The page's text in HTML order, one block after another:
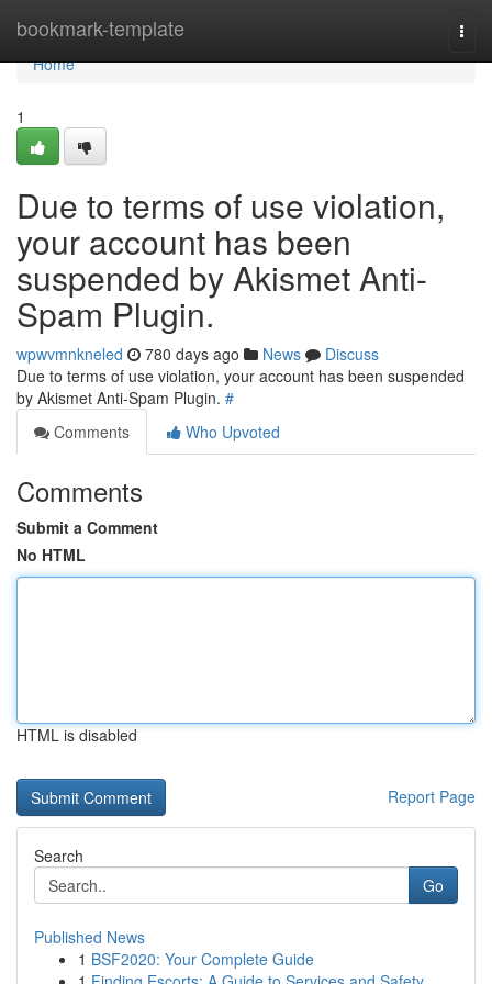
bookmark-template
Home
Home
1
Due to terms of use violation,
your account has been
suspended by Akismet Anti-
Spam Plugin.
wpwvmnkneled 780 days ago News
Discuss
Due to terms of use violation, your account has been suspended
by Akismet Anti-Spam Plugin. #
Comments
Who Upvoted
Comments
Submit a Comment
No HTML
HTML is disabled
Report Page
Search
Go
Published News
1 BSF2020: Your Complete Guide